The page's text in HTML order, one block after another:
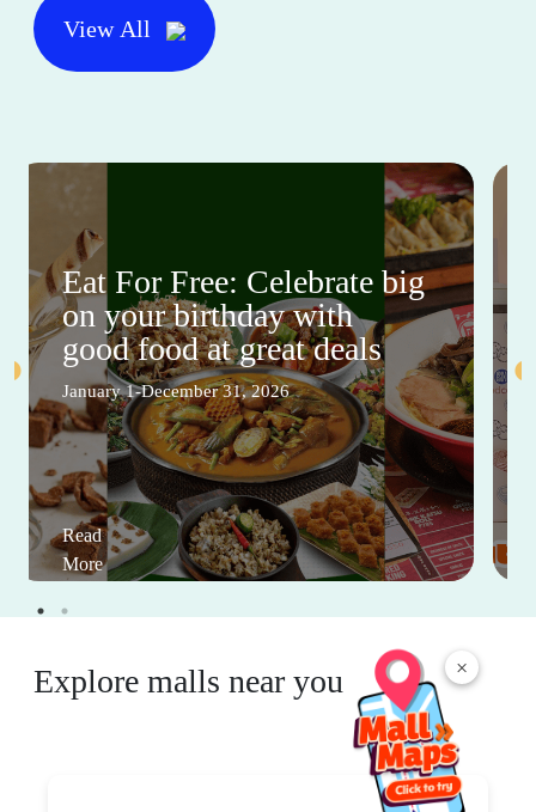
×
View All
Eat For Free: Celebrate big
on your birthday with
good food at great deals
January 1-December 31, 2026
Read
More
Explore malls near you